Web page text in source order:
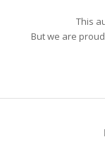
This
But we are